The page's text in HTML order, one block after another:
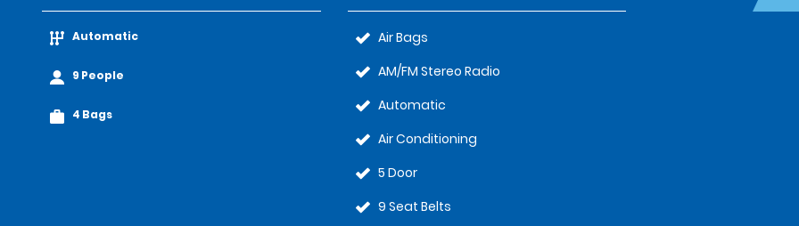
Automatic
9 People
4 Bags
Air Bags
AM/FM Stereo Radio
Automatic
Air Conditioning
5 Door
9 Seat Belts